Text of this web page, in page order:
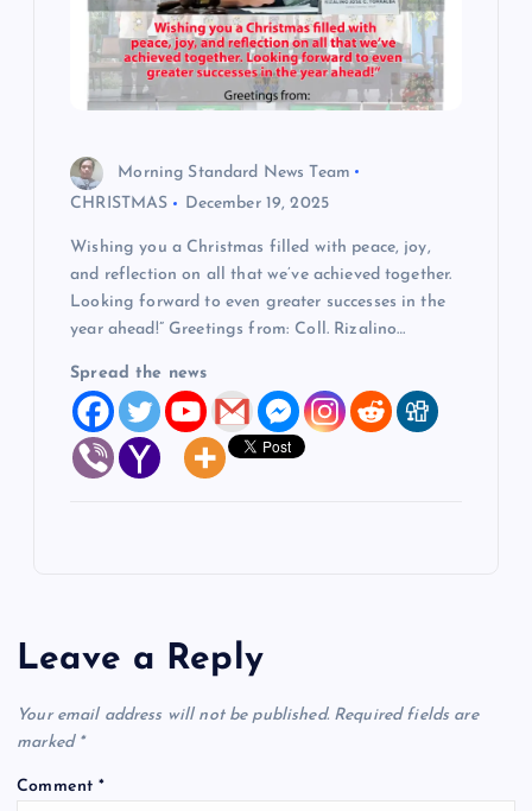
Morning Standard News Team
CHRISTMAS
December 19, 2025
Wishing you a Christmas filled with peace, joy,
and reflection on all that we’ve achieved together.
Looking forward to even greater successes in the
year ahead!” Greetings from: Coll. Rizalino…
Spread the news
Leave a Reply
Your email address will not be published. Required fields are
marked *
Comment*